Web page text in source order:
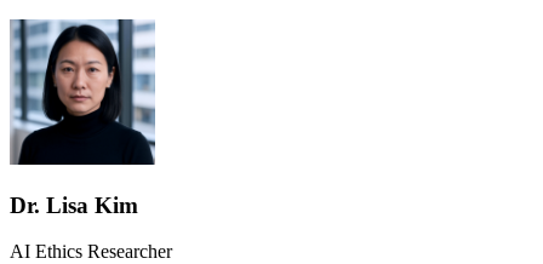
Dr. Lisa Kim
AI Ethics Researcher